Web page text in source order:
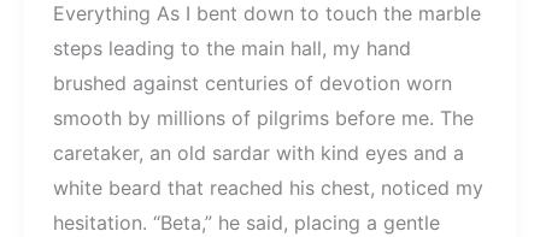
Everything As I bent down to touch the marble
steps leading to the main hall, my hand
brushed against centuries of devotion worn
smooth by millions of pilgrims before me. The
caretaker, an old sardar with kind eyes and a
white beard that reached his chest, noticed my
hesitation. “Beta,” he said, placing a gentle